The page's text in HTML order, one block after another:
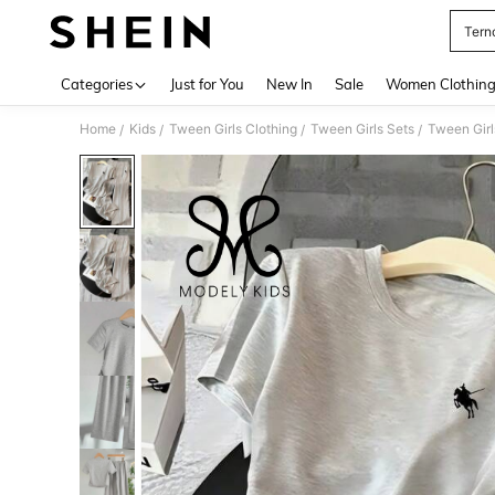
Categories Just for You New In Sale Women Clothing
Home / Kids / Tween Girls Clothing / Tween Girls Sets / Tween